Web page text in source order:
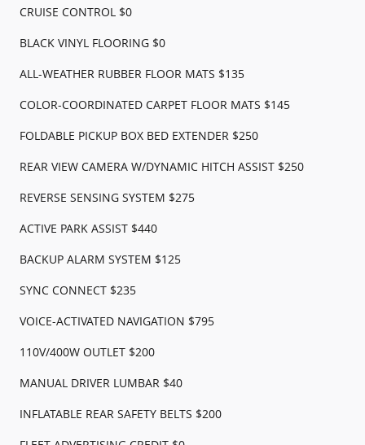
CRUISE CONTROL $0
BLACK VINYL FLOORING $0
ALL-WEATHER RUBBER FLOOR MATS $135
COLOR-COORDINATED CARPET FLOOR MATS $145
FOLDABLE PICKUP BOX BED EXTENDER $250
REAR VIEW CAMERA W/DYNAMIC HITCH ASSIST $250
REVERSE SENSING SYSTEM $275
ACTIVE PARK ASSIST $440
BACKUP ALARM SYSTEM $125
SYNC CONNECT $235
VOICE-ACTIVATED NAVIGATION $795
110V/400W OUTLET $200
MANUAL DRIVER LUMBAR $40
INFLATABLE REAR SAFETY BELTS $200